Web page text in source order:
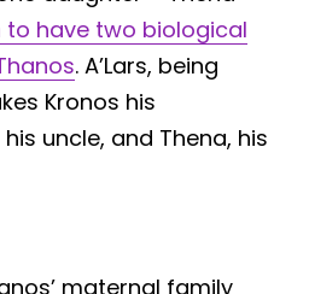
to have two biological
. A’Lars, being
Kronos his
uncle, and Thena, his
maternal family